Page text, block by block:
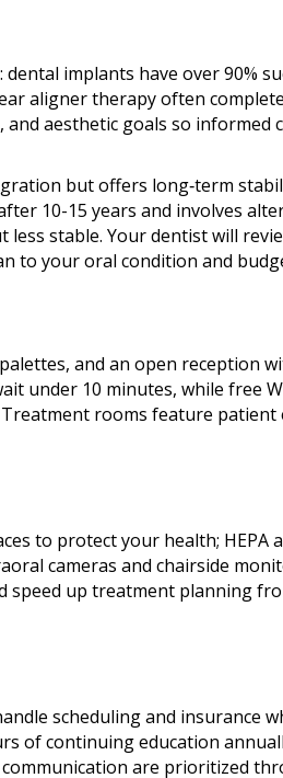
implants have over 90%
aligner therapy often
and aesthetic goals so informed
but offers long‑term
10-15 years and involves
stable. Your dentist will
to your oral condition and
and an open reception
under 10 minutes, while free
rooms feature
to protect your health; HEPA
cameras and chairside
speed up treatment planning
scheduling and insurance
of continuing education
are prioritized